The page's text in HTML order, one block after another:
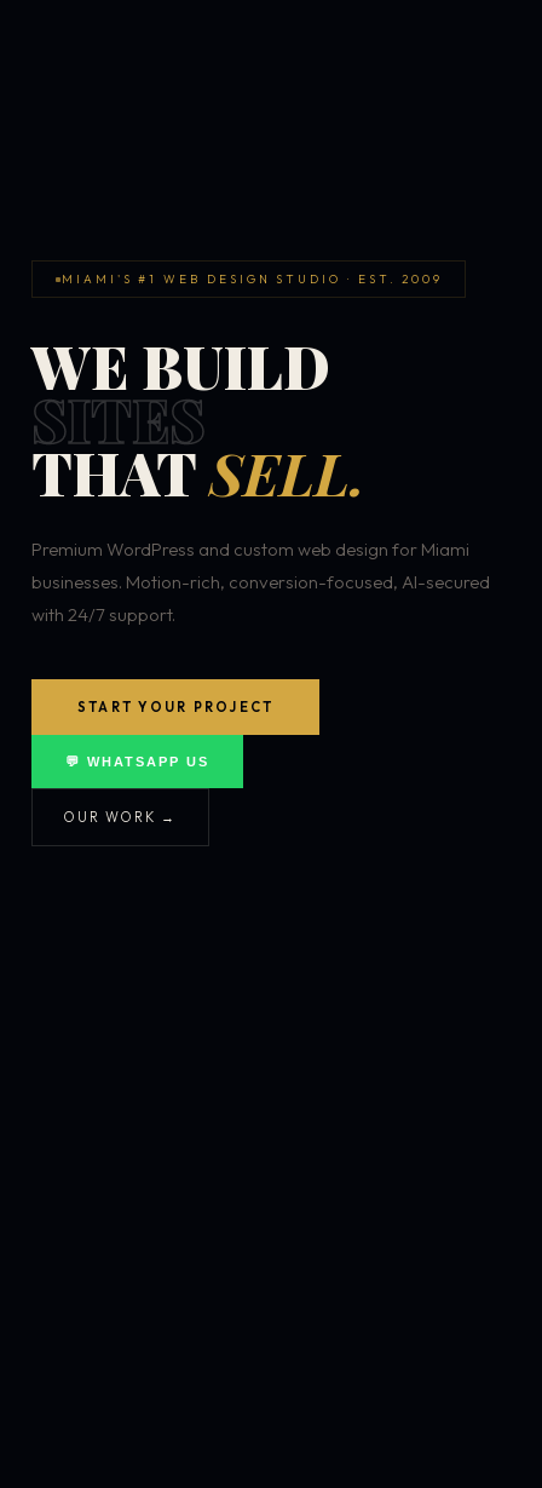
MIAMI'S #1 WEB DESIGN STUDIO · EST. 2009
WE BUILD
SITES
THATSELL.
Premium WordPress and custom web design for Miami
businesses. Motion-rich, conversion-focused, AI-secured
with 24/7 support.
START YOUR PROJECT
💬 WHATSAPP US
OUR WORK →